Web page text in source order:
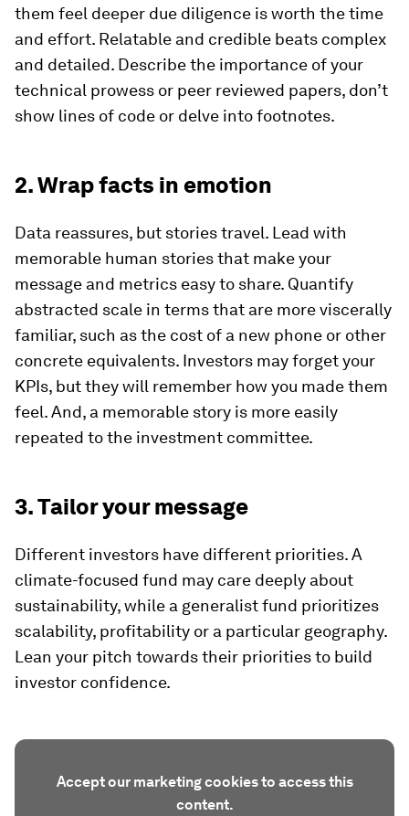
them feel deeper due diligence is worth the time
and effort. Relatable and credible beats complex
and detailed. Describe the importance of your
technical prowess or peer reviewed papers, don’t
show lines of code or delve into footnotes.
2. Wrap facts in emotion
Data reassures, but stories travel. Lead with
memorable human stories that make your
message and metrics easy to share. Quantify
abstracted scale in terms that are more viscerally
familiar, such as the cost of a new phone or other
concrete equivalents. Investors may forget your
KPIs, but they will remember how you made them
feel. And, a memorable story is more easily
repeated to the investment committee.
3. Tailor your message
Different investors have different priorities. A
climate-focused fund may care deeply about
sustainability, while a generalist fund prioritizes
scalability, profitability or a particular geography.
Lean your pitch towards their priorities to build
investor confidence.
Accept our marketing cookies to access this
content.